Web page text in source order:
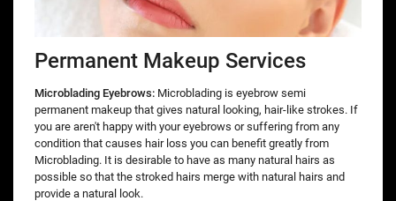
Permanent Makeup Services
Microblading Eyebrows: Microblading is eyebrow semi
permanent makeup that gives natural looking, hair-like strokes. If
you are aren't happy with your eyebrows or suffering from any
condition that causes hair loss you can benefit greatly from
Microblading. It is desirable to have as many natural hairs as
possible so that the stroked hairs merge with natural hairs and
provide a natural look.